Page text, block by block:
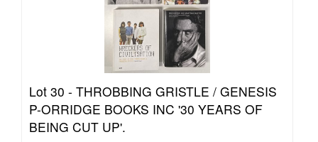
Lot 30 - THROBBING GRISTLE / GENESIS
P-ORRIDGE BOOKS INC '30 YEARS OF
BEING CUT UP'.